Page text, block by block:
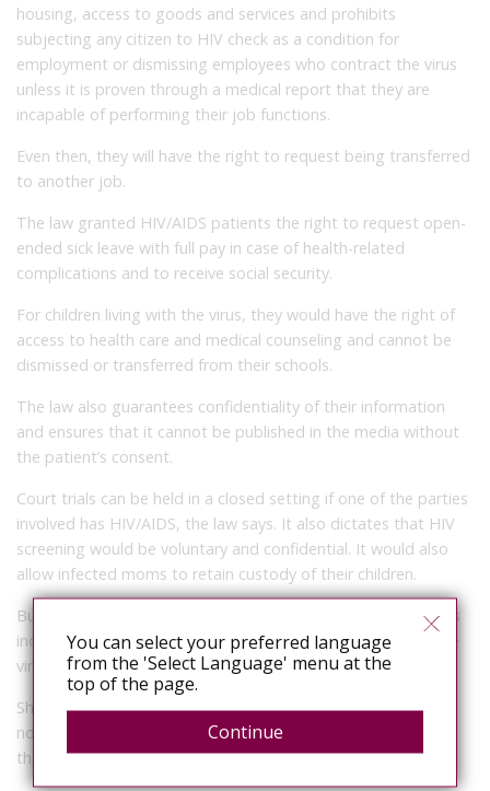
housing, access to goods and services and prohibits
subjecting any citizen to HIV check as a condition for
employment or dismissing employees who contract the virus
unless it is proven through a medical report that they are
incapable of performing their job functions.
Even then, they will have the right to request being transferred
to another job.
The law granted HIV/AIDS patients the right to request open-
ended sick leave with full pay in case of health-related
complications and to receive social security.
For children living with the virus, they would have the right of
access to health care and medical counseling and cannot be
dismissed or transferred from their schools.
The law also guarantees confidentiality of their information
and ensures that it cannot be published in the media without
the patient’s consent.
Court trials can be held in a closed setting if one of the parties
involved has HIV/AIDS, the law says. It also dictates that HIV
screening would be voluntary and confidential. It would also
allow infected moms to retain custody of their children.
But the law also obliges patients to take the necessary steps
including seeking medical help to prevent transmission of the
virus to others. Failing to do so would be punishable by law.
Should an infected individual decide to marry they should
notify their prospective spouse and comply with instructions
that prevent transmitting the virus.
You can select your preferred language
from the 'Select Language' menu at the
top of the page.
Continue